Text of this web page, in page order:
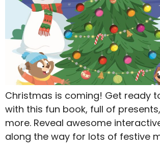
Christmas is coming! Get ready
with this fun book, full of
more. Reveal awesome
along the way for lots of festive